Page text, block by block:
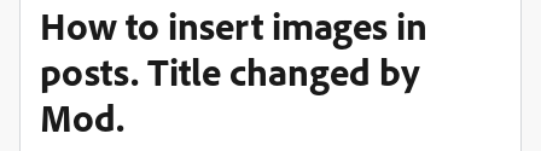
How to insert images in
posts. Title changed by
Mod.